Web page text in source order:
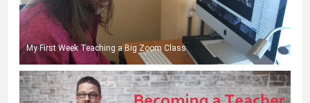
My First Week Teaching a Big Zoom Class